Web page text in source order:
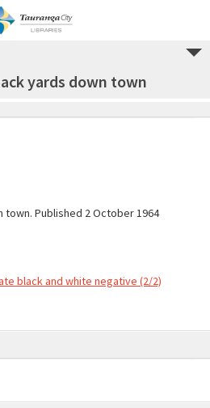
yards down town
town. Published 2 October 1964
black and white negative (2/2)